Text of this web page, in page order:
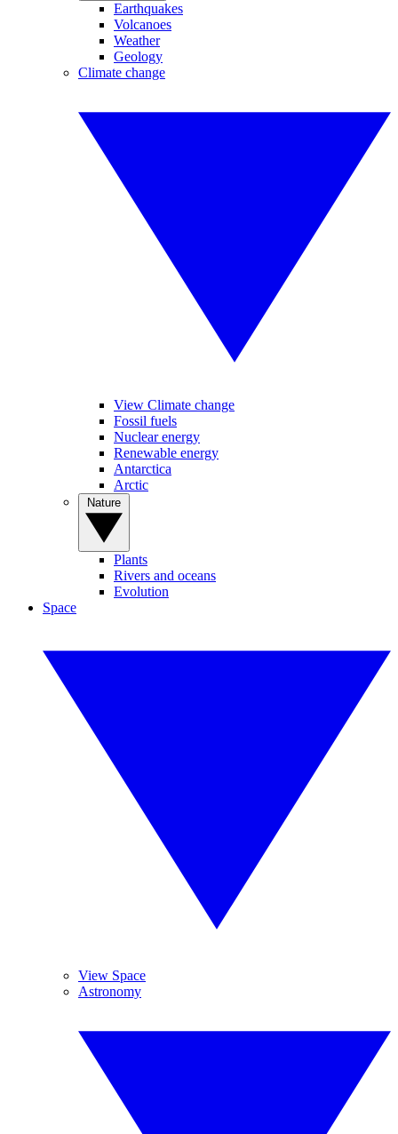
Earthquakes
Volcanoes
Weather
Geology
Climate change
View Climate change
Fossil fuels
Nuclear energy
Renewable energy
Antarctica
Arctic
Plants
Rivers and oceans
Evolution
Space
View Space
Astronomy